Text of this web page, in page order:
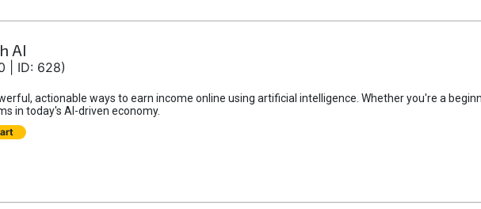
AI
| ID: 628)
actionable ways to earn income online using artificial intelligence. Whether you're a
in today's AI-driven economy.